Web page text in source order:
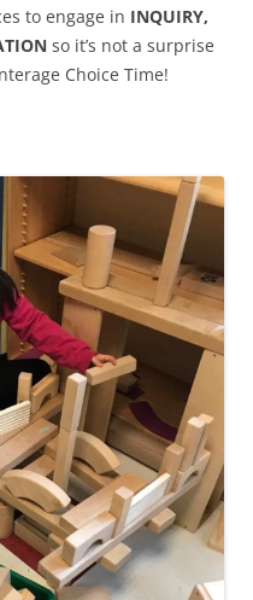
to engage in INQUIRY,
so it’s not a surprise
Choice Time!